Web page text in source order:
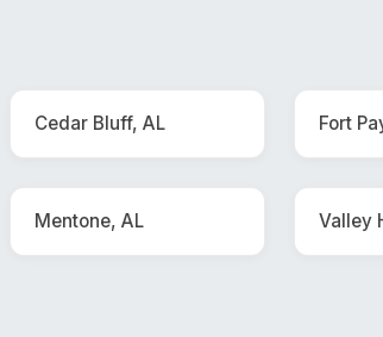
Cedar Bluff, AL Fort
Mentone, AL Valley